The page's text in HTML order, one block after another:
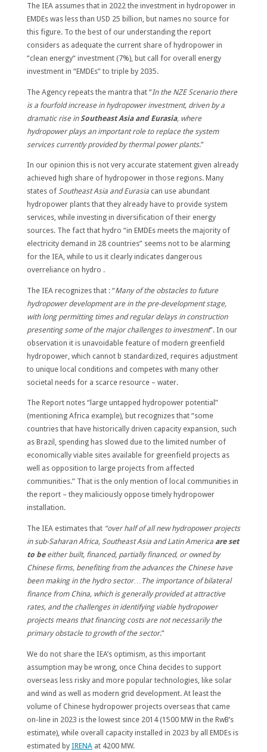
The IEA assumes that in 2022 the investment in hydropower in
EMDEs was less than USD 25 billion, but names no source for
this figure. To the best of our understanding the report
considers as adequate the current share of hydropower in
“clean energy“ investment (7%), but call for overall energy
investment in “EMDEs” to triple by 2035.
The Agency repeats the mantra that “In the NZE Scenario there
is a fourfold increase in hydropower investment, driven by a
dramatic rise in Southeast Asia and Eurasia, where
hydropower plays an important role to replace the system
services currently provided by thermal power plants.”
In our opinion this is not very accurate statement given already
achieved high share of hydropower in those regions. Many
states of Southeast Asia and Eurasiacan use abundant
hydropower plants that they already have to provide system
services, while investing in diversification of their energy
sources. The fact that hydro “in EMDEs meets the majority of
electricity demand in 28 countries” seems not to be alarming
for the IEA, while to us it clearly indicates dangerous
overreliance on hydro .
The IEA recognizes that : “Many of the obstacles to future
hydropower development are in the pre-development stage,
with long permitting times and regular delays in construction
presenting some of the major challenges to investment”. In our
observation it is unavoidable feature of modern greenfield
hydropower, which cannot b standardized, requires adjustment
to unique local conditions and competes with many other
societal needs for a scarce resource – water.
The Report notes “large untapped hydropower potential”
(mentioning Africa example), but recognizes that “some
countries that have historically driven capacity expansion, such
as Brazil, spending has slowed due to the limited number of
economically viable sites available for greenfield projects as
well as opposition to large projects from affected
communities.” That is the only mention of local communities in
the report – they maliciously oppose timely hydropower
installation.
The IEA estimates that“over half of all new hydropower projects
in sub-Saharan Africa, Southeast Asia and Latin America are set
to beeither built, financed, partially financed, or owned by
Chinese firms, benefiting from the advances the Chinese have
been making in the hydro sector… The importance of bilateral
finance from China, which is generally provided at attractive
rates, and the challenges in identifying viable hydropower
projects means that financing costs are not necessarily the
primary obstacle to growth of the sector.”
We do not share the IEA’s optimism, as this important
assumption may be wrong, once China decides to support
overseas less risky and more popular technologies, like solar
and wind as well as modern grid development. At least the
volume of Chinese hydropower projects overseas that came
on-line in 2023 is the lowest since 2014 (1500 MW in the RwB’s
estimate), while overall capacity installed in 2023 by all EMDEs is
estimated by IRENAat 4200 MW.